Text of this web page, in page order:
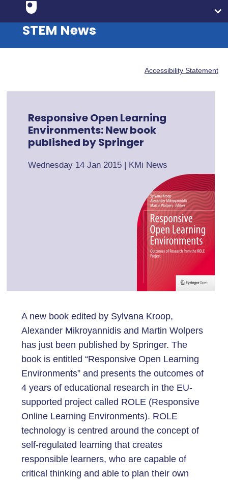
STEM News
Accessibility Statement
Responsive Open Learning
Environments: New book
published by Springer
Wednesday 14 Jan 2015 | KMi News
A new book edited by Sylvana Kroop,
Alexander Mikroyannidis and Martin Wolpers
has just been published by Springer. The
book is entitled “Responsive Open Learning
Environments” and presents the outcomes of
4 years of educational research in the EU-
supported project called ROLE (Responsive
Online Learning Environments). ROLE
technology is centred around the concept of
self-regulated learning that creates
responsible learners, who are capable of
critical thinking and able to plan their own